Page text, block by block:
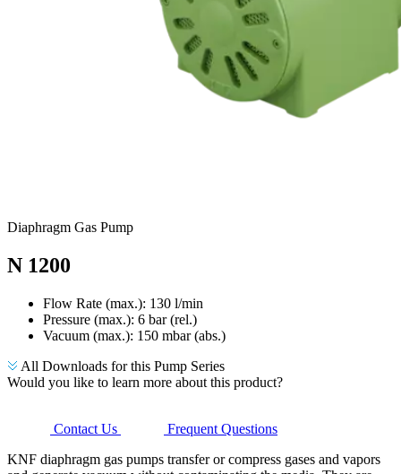
Diaphragm Gas Pump
N 1200
Flow Rate (max.): 130 l/min
Pressure (max.): 6 bar (rel.)
Vacuum (max.): 150 mbar (abs.)
All Downloads for this Pump Series
Would you like to learn more about this product?
Contact Us
Frequent Questions
KNF diaphragm gas pumps transfer or compress gases and vapors